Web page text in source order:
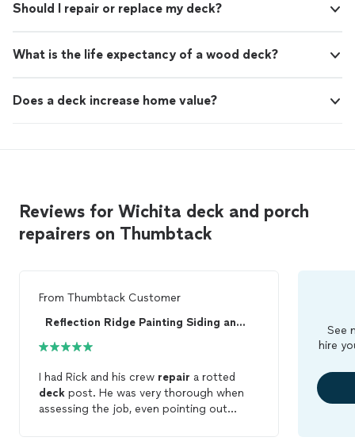
Should I repair or replace my deck?
What is the life expectancy of a wood deck?
Does a deck increase home value?
Reviews for Wichita deck and porch
repairers on Thumbtack
From Thumbtack Customer
Reflection Ridge Painting Siding and Home Impro...
I had Rick and his crew repair a rotted
deck post. He was very thorough when
assessing the job, even pointing out
See
hire